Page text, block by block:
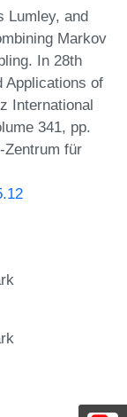
Lumley, and
Markov
In 28th
Applications of
International
341, pp.
Zentrum für